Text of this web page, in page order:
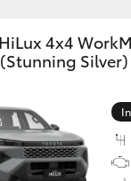
4x4
Silver)